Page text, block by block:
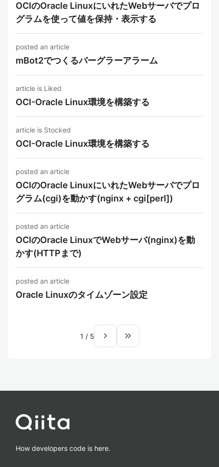
OCIのOracle LinuxにいれたWebサーバでプロ
グラムを使って値を保持・表示する
posted an article
mBot2でつくるバーグラーアラーム
article is Liked
OCI-Oracle Linux環境を構築する
article is Stocked
OCI-Oracle Linux環境を構築する
posted an article
OCIのOracle LinuxにいれたWebサーバでプロ
グラム(cgi)を動かす(nginx + cgi[perl])
posted an article
OCIのOracle LinuxでWebサーバ(nginx)を動
かす(HTTPまで)
posted an article
Oracle Linuxのタイムゾーン設定
1 / 5 navigate_next keyboard_double_arrow_right
How developers code is here.